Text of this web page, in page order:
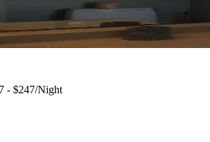
- $247/Night